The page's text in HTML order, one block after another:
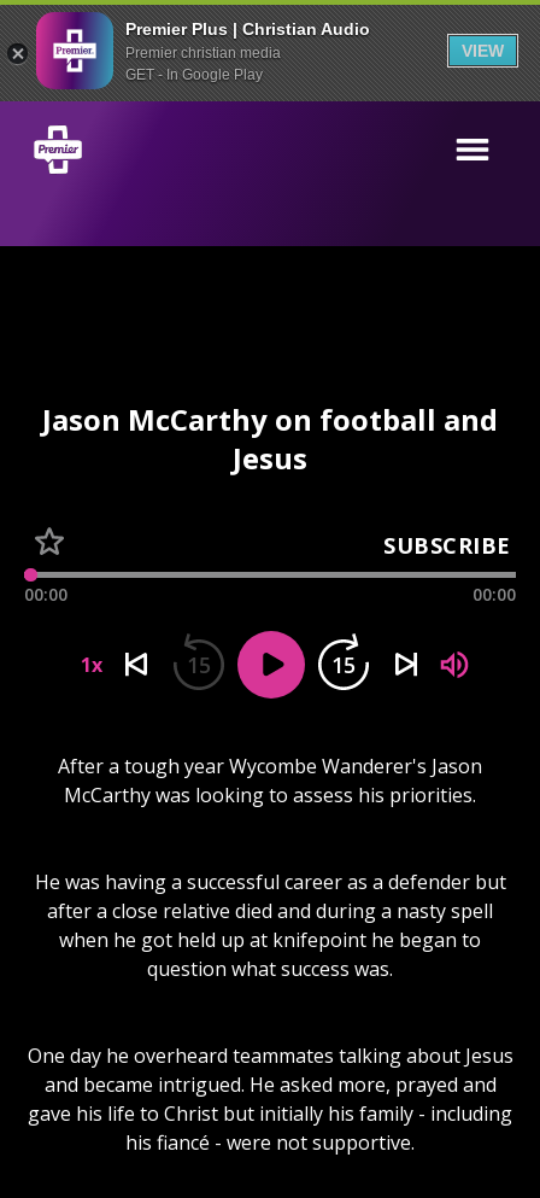
Premier Plus | Christian Audio
Premier christian media
GET - In Google Play
VIEW
Jason McCarthy on football and
Jesus
SUBSCRIBE
00:00 00:00
1x 15 15
After a tough year Wycombe Wanderer's Jason
McCarthy was looking to assess his priorities.
He was having a successful career as a defender but
after a close relative died and during a nasty spell
when he got held up at knifepoint he began to
question what success was.
One day he overheard teammates talking about Jesus
and became intrigued. He asked more, prayed and
gave his life to Christ but initially his family - including
his fiancé - were not supportive.